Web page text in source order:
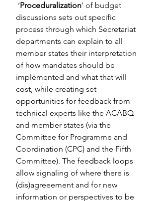
‘Proceduralization’ of budget
discussions sets out specific
process through which Secretariat
departments can explain to all
member states their interpretation
of how mandates should be
implemented and what that will
cost, while creating set
opportunities for feedback from
technical experts like the ACABQ
and member states (via the
Committee for Programme and
Coordination (CPC) and the Fifth
Committee). The feedback loops
allow signaling of where there is
(dis)agreeement and for new
information or perspectives to be